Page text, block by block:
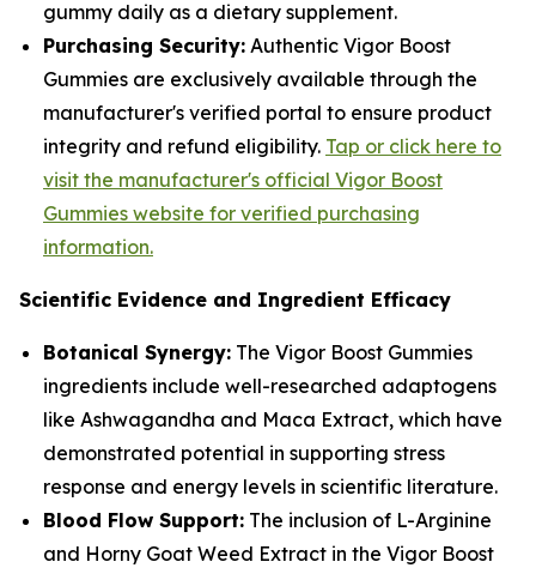
gummy daily as a dietary supplement.
Purchasing Security: Authentic Vigor Boost
Gummies are exclusively available through the
manufacturer's verified portal to ensure product
integrity and refund eligibility. Tap or click here to
visit the manufacturer's official Vigor Boost
Gummies website for verified purchasing
information.
Scientific Evidence and Ingredient Efficacy
Botanical Synergy: The Vigor Boost Gummies
ingredients include well-researched adaptogens
like Ashwagandha and Maca Extract, which have
demonstrated potential in supporting stress
response and energy levels in scientific literature.
Blood Flow Support: The inclusion of L-Arginine
and Horny Goat Weed Extract in the Vigor Boost